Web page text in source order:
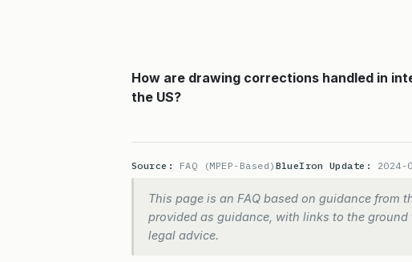
How are drawing corrections handled in
the US?
Source: FAQ (MPEP-Based) BlueIron Update: 2024-
This page is an FAQ based on guidance from
provided as guidance, with links to the
legal advice.